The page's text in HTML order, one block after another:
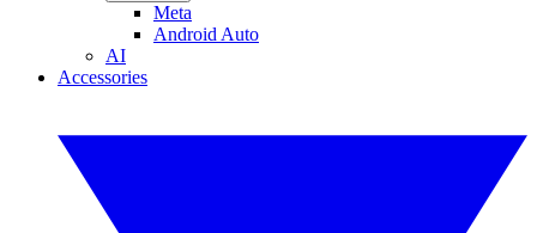
Meta
Android Auto
AI
Accessories